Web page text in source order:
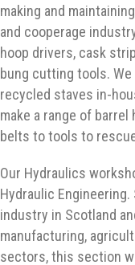
making and
and cooperage
hoop drivers, cask
bung cutting tools.
recycled staves in-
make a range of
belts to tools to
Our Hydraulics
Hydraulic
industry in Scotland
manufacturing,
sectors, this section